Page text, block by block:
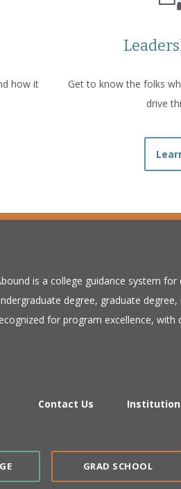
how it
Get to know the folks
drive
is a college guidance system
degree, graduate
for program excellence, with
Contact Us
GRAD SCHOOL